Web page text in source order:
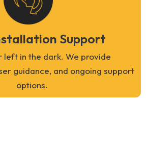
Support
left in the dark. We provide
guidance, and ongoing support
options.